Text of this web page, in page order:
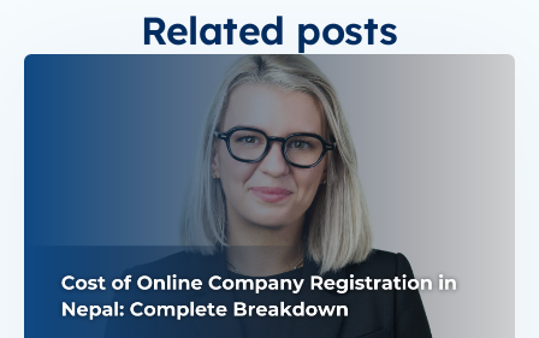
Related posts